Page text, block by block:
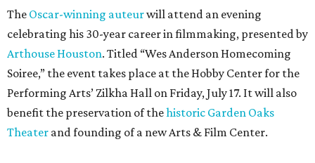
The Oscar-winning auteurwill attend an evening
celebrating his 30-year career in filmmaking, presented by
Arthouse Houston. Titled “Wes Anderson Homecoming
Soiree,” the event takes place at the Hobby Center for the
Performing Arts’ Zilkha Hall on Friday, July 17. It will also
benefit the preservation of thehistoric Garden Oaks
Theater and founding of a new Arts & Film Center.